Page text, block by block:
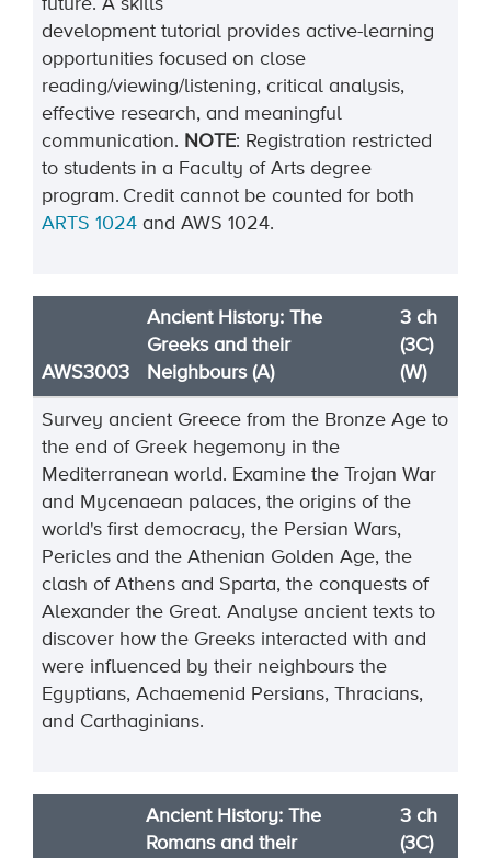
future. A skills
development tutorial provides active-learning
opportunities focused on close
reading/viewing/listening, critical analysis,
effective research, and meaningful
communication. NOTE: Registration restricted
to students in a Faculty of Arts degree
program. Credit cannot be counted for both
ARTS 1024 and AWS 1024.
AWS3003
Ancient History: The
Greeks and their
Neighbours (A)
3 ch
(3C)
(W)
Survey ancient Greece from the Bronze Age to
the end of Greek hegemony in the
Mediterranean world. Examine the Trojan War
and Mycenaean palaces, the origins of the
world's first democracy, the Persian Wars,
Pericles and the Athenian Golden Age, the
clash of Athens and Sparta, the conquests of
Alexander the Great. Analyse ancient texts to
discover how the Greeks interacted with and
were influenced by their neighbours the
Egyptians, Achaemenid Persians, Thracians,
and Carthaginians.
Ancient History: The
Romans and their
3 ch
(3C)